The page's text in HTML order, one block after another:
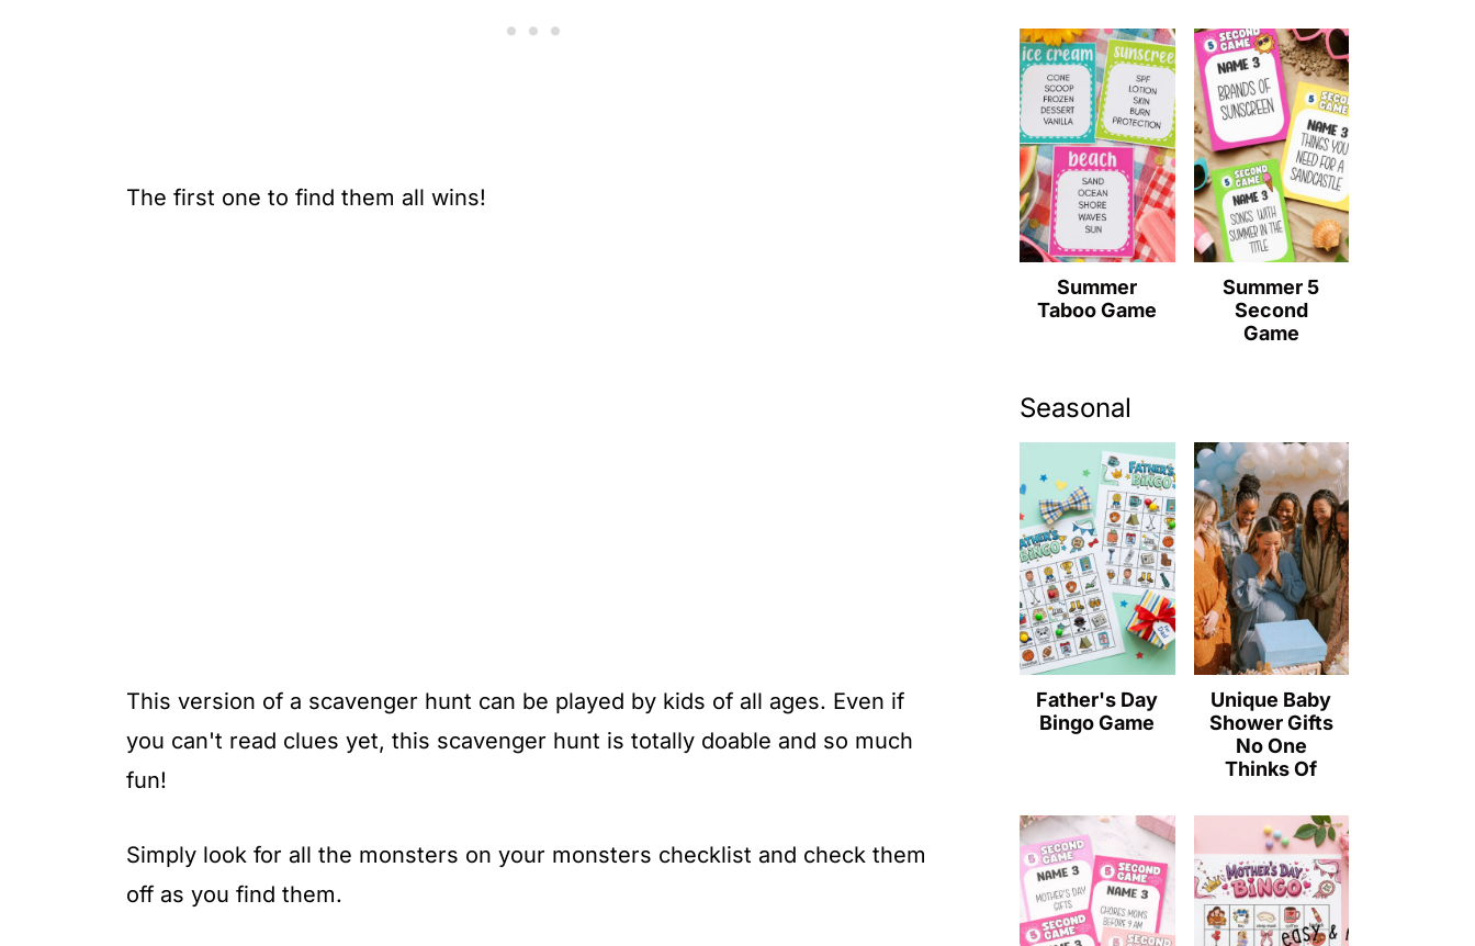
The first one to find them all wins!
This version of a scavenger hunt can be played by kids of all ages. Even if
you can't read clues yet, this scavenger hunt is totally doable and so much
fun!
Simply look for all the monsters on your monsters checklist and check them
off as you find them.
Summer
Taboo Game
Summer 5
Second
Game
Seasonal
Father's Day
Bingo Game
Unique Baby
Shower Gifts
No One
Thinks Of